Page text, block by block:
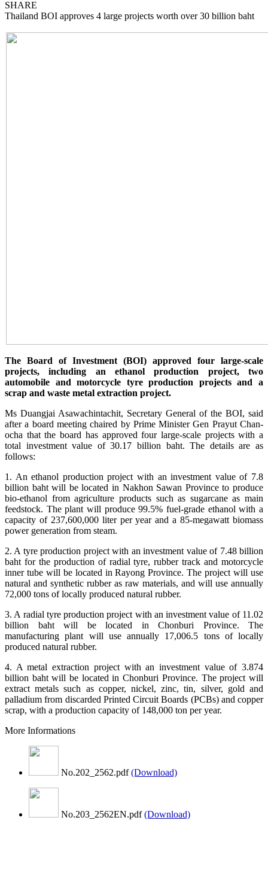
SHARE
Thailand BOI approves 4 large projects worth over 30 billion baht
The Board of Investment (BOI) approved four large-scale
projects, including an ethanol production project, two
automobile and motorcycle tyre production projects and a
scrap and waste metal extraction project.
Ms Duangjai Asawachintachit, Secretary General of the BOI, said
after a board meeting chaired by Prime Minister Gen Prayut Chan-
ocha that the board has approved four large-scale projects with a
total investment value of 30.17 billion baht. The details are as
follows:
1. An ethanol production project with an investment value of 7.8
billion baht will be located in Nakhon Sawan Province to produce
bio-ethanol from agriculture products such as sugarcane as main
feedstock. The plant will produce 99.5% fuel-grade ethanol with a
capacity of 237,600,000 liter per year and a 85-megawatt biomass
power generation from steam.
2. A tyre production project with an investment value of 7.48 billion
baht for the production of radial tyre, rubber track and motorcycle
inner tube will be located in Rayong Province. The project will use
natural and synthetic rubber as raw materials, and will use annually
72,000 tons of locally produced natural rubber.
3. A radial tyre production project with an investment value of 11.02
billion baht will be located in Chonburi Province. The
manufacturing plant will use annually 17,006.5 tons of locally
produced natural rubber.
4. A metal extraction project with an investment value of 3.874
billion baht will be located in Chonburi Province. The project will
extract metals such as copper, nickel, zinc, tin, silver, gold and
palladium from discarded Printed Circuit Boards (PCBs) and copper
scrap, with a production capacity of 148,000 ton per year.
More Informations
No.202_2562.pdf (Download)
No.203_2562EN.pdf (Download)